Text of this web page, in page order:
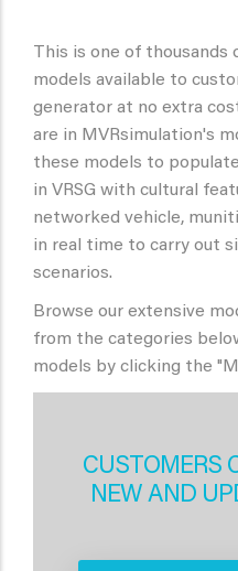
This is one of thousands
models available to
generator at no extra
are in MVRsimulation's
these models to
in VRSG with cultural
networked vehicle,
in real time to carry out
scenarios.
Browse our extensive
from the categories
models by clicking the
CUSTOMERS
NEW AND